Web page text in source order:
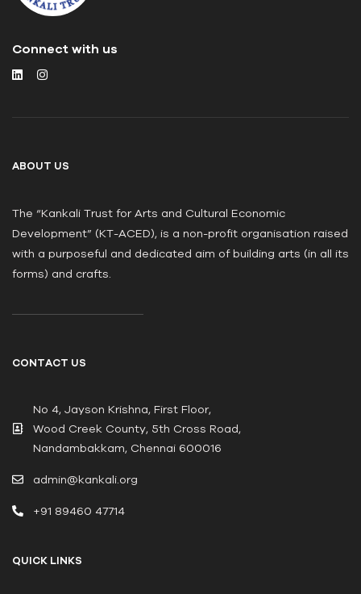
Connect with us
ABOUT US
The “Kankali Trust for Arts and Cultural Economic
Development” (KT-ACED), is a non-profit organisation raised
with a purposeful and dedicated aim of building arts (in all its
forms) and crafts.
CONTACT US
No 4, Jayson Krishna, First Floor,
Wood Creek County, 5th Cross Road,
Nandambakkam, Chennai 600016
admin@kankali.org
+91 89460 47714
QUICK LINKS